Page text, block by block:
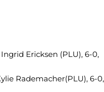
Ingrid Ericksen (PLU), 6-0,
Rademacher(PLU), 6-0,